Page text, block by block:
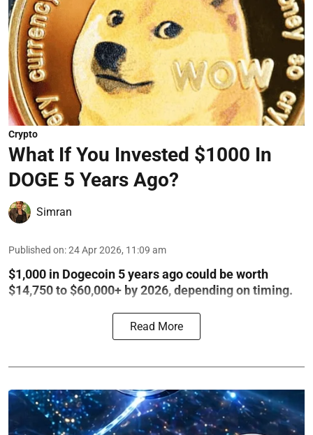
Crypto
What If You Invested $1000 In
DOGE 5 Years Ago?
Simran
Published on:24 Apr 2026, 11:09 am
$1,000 in Dogecoin 5 years ago could be worth
$14,750 to $60,000+ by 2026, depending on timing.
Read More